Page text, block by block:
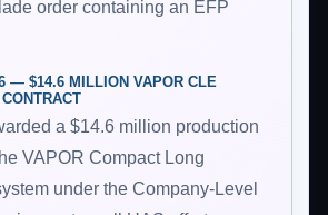
order containing an EFP
— $14.6 MILLION VAPOR CLE
a $14.6 million production
VAPOR Compact Long
under the Company-Level